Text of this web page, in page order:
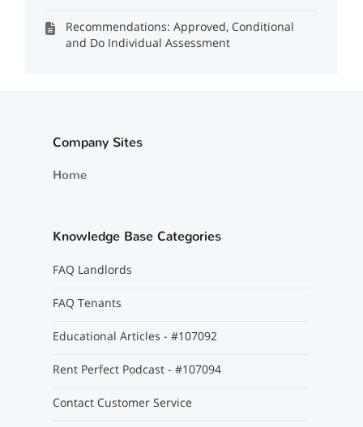
Recommendations: Approved, Conditional
and Do Individual Assessment
Company Sites
Home
Knowledge Base Categories
FAQ Landlords
FAQ Tenants
Educational Articles - #107092
Rent Perfect Podcast - #107094
Contact Customer Service